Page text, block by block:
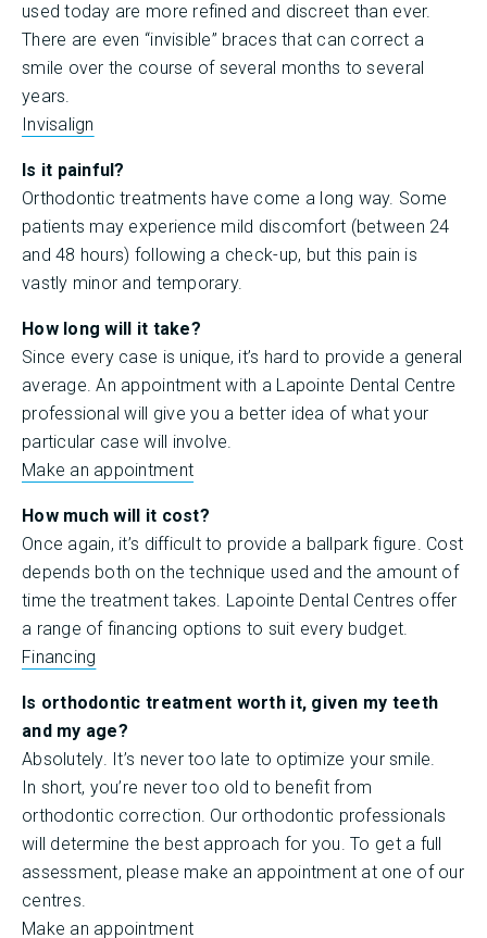
used today are more refined and discreet than ever.
There are even “invisible” braces that can correct a
smile over the course of several months to several
years.
Invisalign
Is it painful?
Orthodontic treatments have come a long way. Some
patients may experience mild discomfort (between 24
and 48 hours) following a check-up, but this pain is
vastly minor and temporary.
How long will it take?
Since every case is unique, it’s hard to provide a general
average. An appointment with a Lapointe Dental Centre
professional will give you a better idea of what your
particular case will involve.
Make an appointment
How much will it cost?
Once again, it’s difficult to provide a ballpark figure. Cost
depends both on the technique used and the amount of
time the treatment takes. Lapointe Dental Centres offer
a range of financing options to suit every budget.
Financing
Is orthodontic treatment worth it, given my teeth
and my age?
Absolutely. It’s never too late to optimize your smile.
In short, you’re never too old to benefit from
orthodontic correction. Our orthodontic professionals
will determine the best approach for you. To get a full
assessment, please make an appointment at one of our
centres.
Make an appointment